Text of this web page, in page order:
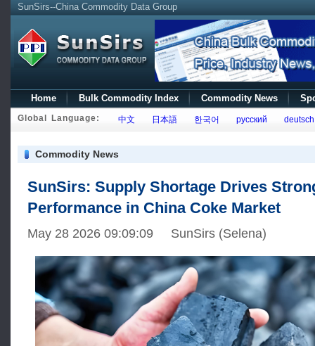
SunSirs--China Commodity Data Group
Home Bulk Commodity Index Commodity News
Global Language: 中文 日本語 한국어 русский deutsch
Commodity News
SunSirs: Supply Shortage Drives
Performance in China Coke Market
May 28 2026 09:09:09 SunSirs (Selena)